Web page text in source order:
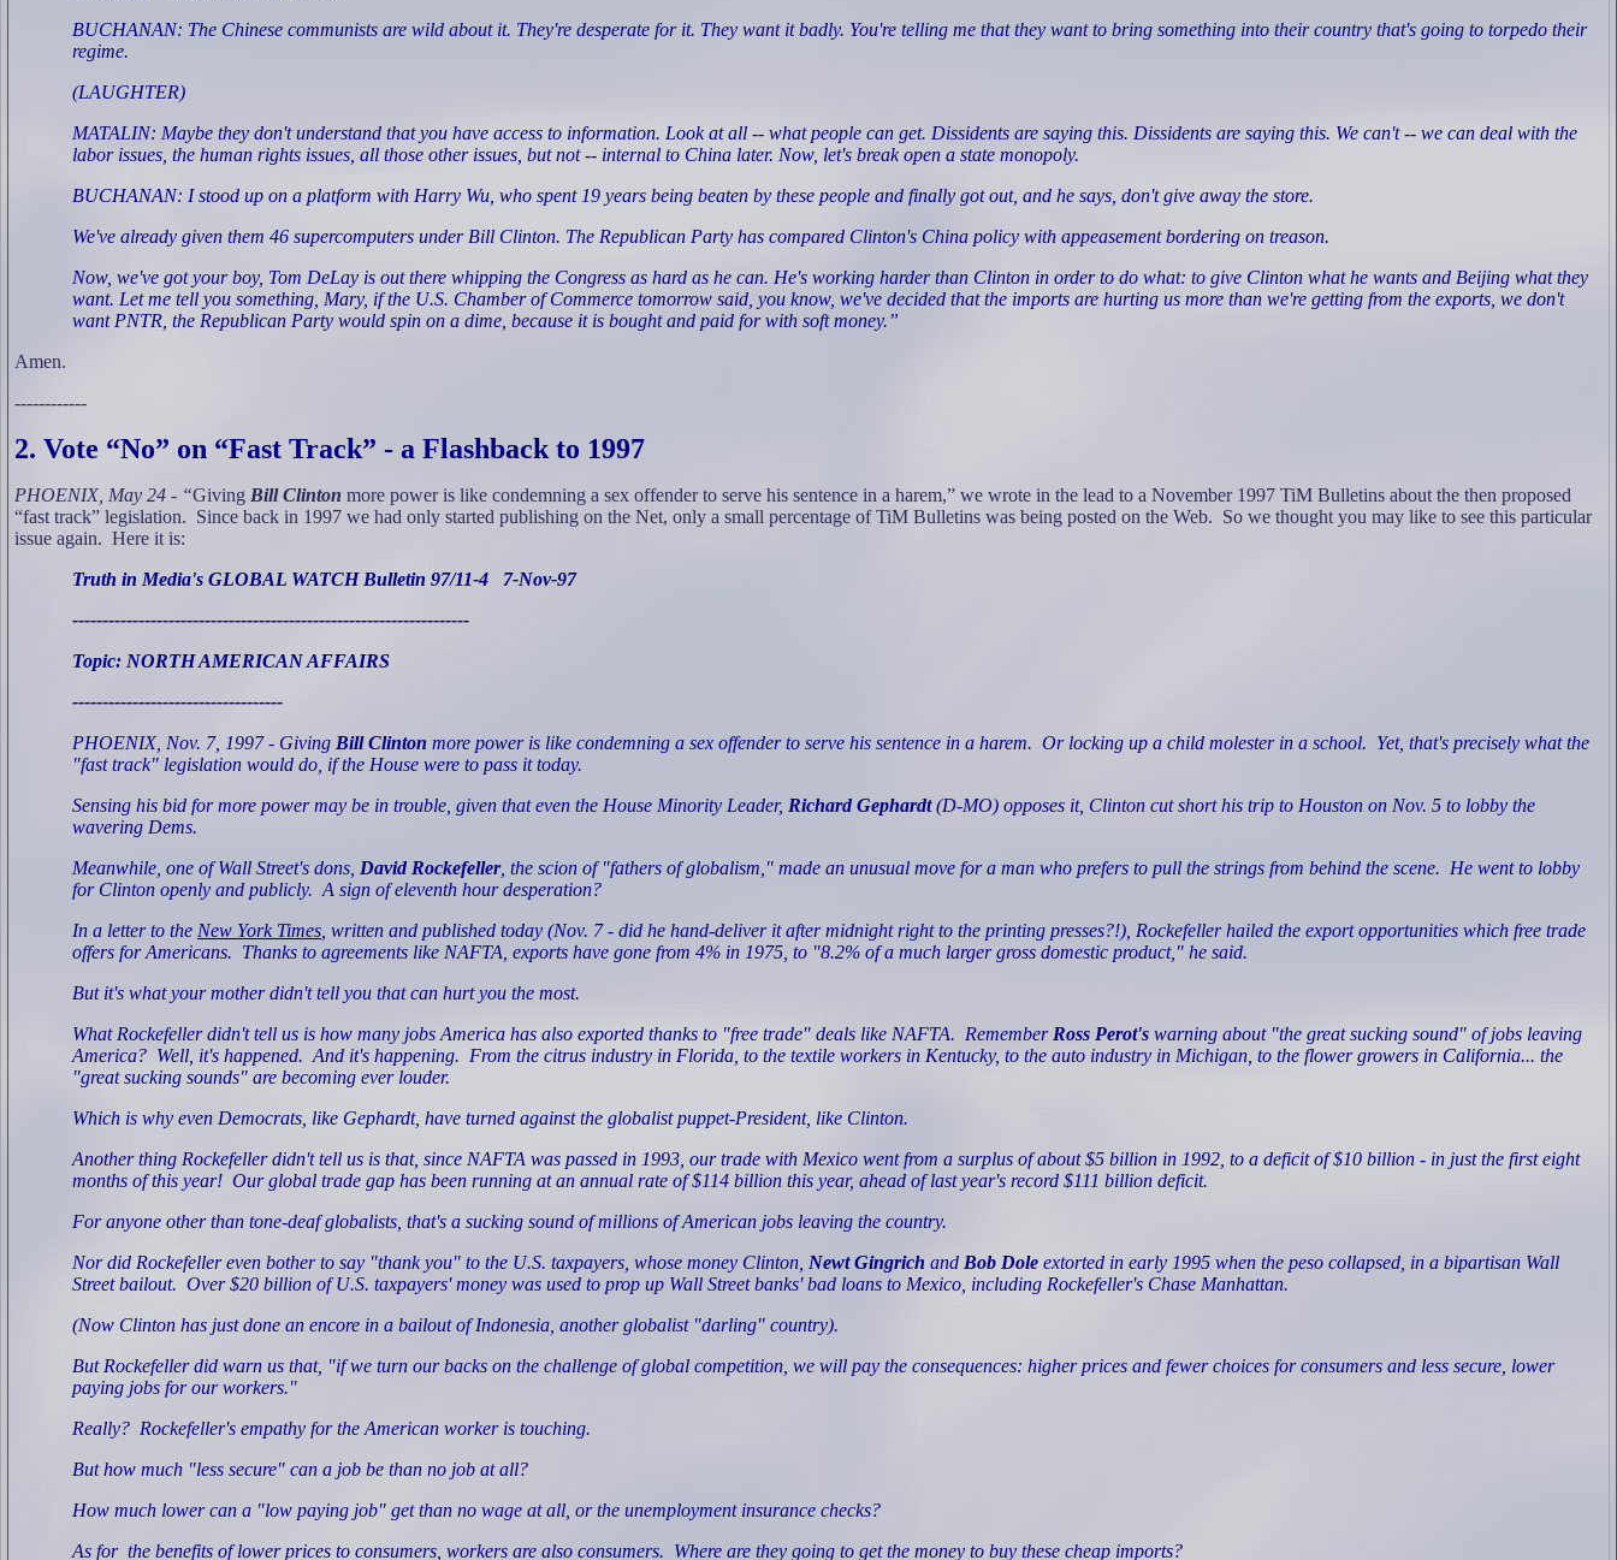
BUCHANAN: The Chinese communists are wild about it. They're desperate for it. They want it badly. You're telling me that they want to bring something into their country that's going to torpedo their
regime.
(LAUGHTER)
MATALIN: Maybe they don't understand that you have access to information. Look at all -- what people can get. Dissidents are saying this. Dissidents are saying this. We can't -- we can deal with the
labor issues, the human rights issues, all those other issues, but not -- internal to China later. Now, let's break open a state monopoly.
BUCHANAN: I stood up on a platform with Harry Wu, who spent 19 years being beaten by these people and finally got out, and he says, don't give away the store.
We've already given them 46 supercomputers under Bill Clinton. The Republican Party has compared Clinton's China policy with appeasement bordering on treason.
Now, we've got your boy, Tom DeLay is out there whipping the Congress as hard as he can. He's working harder than Clinton in order to do what: to give Clinton what he wants and Beijing what they
want. Let me tell you something, Mary, if the U.S. Chamber of Commerce tomorrow said, you know, we've decided that the imports are hurting us more than we're getting from the exports, we don't
want PNTR, the Republican Party would spin on a dime, because it is bought and paid for with soft money.”
Amen.
------------
2. Vote “No” on “Fast Track” - a Flashback to 1997
PHOENIX, May 24 - “Giving Bill Clinton more power is like condemning a sex offender to serve his sentence in a harem,” we wrote in the lead to a November 1997 TiM Bulletins about the then proposed
“fast track” legislation. Since back in 1997 we had only started publishing on the Net, only a small percentage of TiM Bulletins was being posted on the Web. So we thought you may like to see this particular
issue again. Here it is:
Truth in Media's GLOBAL WATCH Bulletin 97/11-4
7-Nov-97
------------------------------------------------------------------
Topic: NORTH AMERICAN AFFAIRS
-----------------------------------
PHOENIX, Nov. 7, 1997 - Giving Bill Clinton more power is like condemning a sex offender to serve his sentence in a harem. Or locking up a child molester in a school. Yet, that's precisely what the
"fast track" legislation would do, if the House were to pass it today.
Sensing his bid for more power may be in trouble, given that even the House Minority Leader, Richard Gephardt(D-MO) opposes it, Clinton cut short his trip to Houston on Nov. 5 to lobby the
wavering Dems.
Meanwhile, one of Wall Street's dons, David Rockefeller, the scion of "fathers of globalism," made an unusual move for a man who prefers to pull the strings from behind the scene. He went to lobby
for Clinton openly and publicly. A sign of eleventh hour desperation?
In a letter to the New York Times , written and published today (Nov. 7 - did he hand-deliver it after midnight right to the printing presses?!), Rockefeller hailed the export opportunities which free trade
offers for Americans. Thanks to agreements like NAFTA, exports have gone from 4% in 1975, to "8.2% of a much larger gross domestic product," he said.
But it's what your mother didn't tell you that can hurt you the most.
What Rockefeller didn't tell us is how many jobs America has also exported thanks to "free trade" deals like NAFTA. Remember Ross Perot's warning about "the great sucking sound" of jobs leaving
America? Well, it's happened. And it's happening. From the citrus industry in Florida, to the textile workers in Kentucky, to the auto industry in Michigan, to the flower growers in California... the
"great sucking sounds" are becoming ever louder.
Which is why even Democrats, like Gephardt, have turned against the globalist puppet-President, like Clinton.
Another thing Rockefeller didn't tell us is that, since NAFTA was passed in 1993, our trade with Mexico went from a surplus of about $5 billion in 1992, to a deficit of $10 billion - in just the first eight
months of this year! Our global trade gap has been running at an annual rate of $114 billion this year, ahead of last year's record $111 billion deficit.
For anyone other than tone-deaf globalists, that's a sucking sound of millions of American jobs leaving the country.
Nor did Rockefeller even bother to say "thank you" to the U.S. taxpayers, whose money Clinton, Newt Gingrich and Bob Dole extorted in early 1995 when the peso collapsed, in a bipartisan Wall
Street bailout. Over $20 billion of U.S. taxpayers' money was used to prop up Wall Street banks' bad loans to Mexico, including Rockefeller's Chase Manhattan.
(Now Clinton has just done an encore in a bailout of Indonesia, another globalist "darling" country).
But Rockefeller did warn us that, "if we turn our backs on the challenge of global competition, we will pay the consequences: higher prices and fewer choices for consumers and less secure, lower
paying jobs for our workers."
Really? Rockefeller's empathy for the American worker is touching.
But how much "less secure" can a job be than no job at all?
How much lower can a "low paying job" get than no wage at all, or the unemployment insurance checks?
As for the benefits of lower prices to consumers, workers are also consumers. Where are they going to get the money to buy these cheap imports?